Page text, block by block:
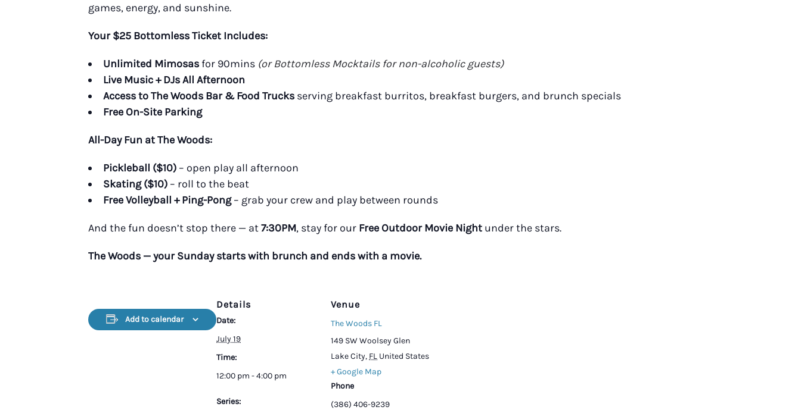
games, energy, and sunshine.
Your $25 Bottomless Ticket Includes:
Unlimited Mimosas for 90mins (or Bottomless Mocktails for non-alcoholic guests)
Live Music + DJs All Afternoon
Access to The Woods Bar & Food Trucks serving breakfast burritos, breakfast burgers, and brunch specials
Free On-Site Parking
All-Day Fun at The Woods:
Pickleball ($10) – open play all afternoon
Skating ($10) – roll to the beat
Free Volleyball + Ping-Pong– grab your crew and play between rounds
And the fun doesn’t stop there — at7:30PM, stay for our Free Outdoor Movie Night under the stars.
The Woods — your Sunday starts with brunch and ends with a movie.
Add to calendar
Details
Date:
July 19
Time:
12:00 pm - 4:00 pm
Series:
Venue
The Woods FL
149 SW Woolsey Glen
Lake City, FL United States
+ Google Map
Phone
(386) 406-9239